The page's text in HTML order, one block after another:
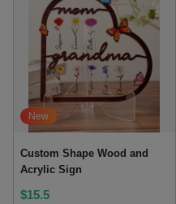
New
Custom Shape Wood and
Acrylic Sign
$15.5